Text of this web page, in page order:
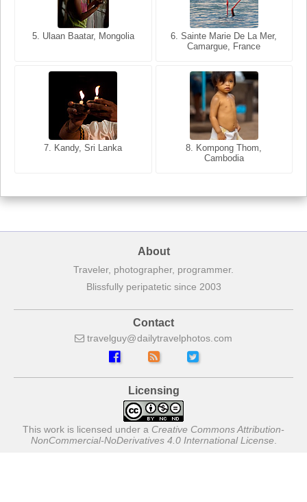
5. Ulaan Baatar, Mongolia
6. Sainte Marie De La Mer,
Camargue, France
7. Kandy, Sri Lanka
8. Kompong Thom,
Cambodia
5. Bangkok, Thailand
6. Varanasi, Uttar Pradesh,
India
7. Annecy, Haute-Savoie,
8. Siem Reap, Cambodia
About
Traveler, photographer, programmer.
Blissfully peripatetic since 2003
Contact
travelguy dailytravelphotos com
Licensing
This work is licensed under a Creative Commons Attribution-
NonCommercial-NoDerivatives 4.0 International License.